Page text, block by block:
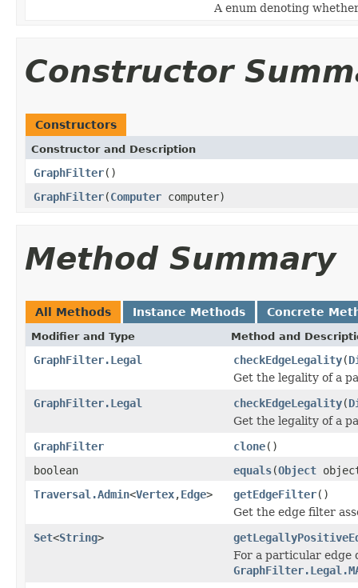
A enum denoting
Constructor
Constructors
Constructor and Description
GraphFilter()
GraphFilter(Computer computer)
Method Summary
All Methods Instance Methods Concrete
Modifier and Type Method and
GraphFilter.Legal checkEdgeLegality(
Get the legality of a
GraphFilter.Legal
checkEdgeLegality(
Get the legality of a
GraphFilter
clone()
boolean
equals(Object
Traversal.Admin<Vertex,Edge> getEdgeFilter()
Get the edge filter
Set<String>
For a particular